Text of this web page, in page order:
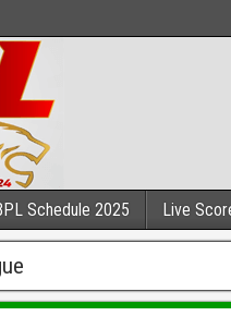
Schedule 2025 Live